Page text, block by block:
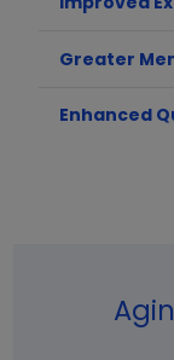
Greater
Enhanced